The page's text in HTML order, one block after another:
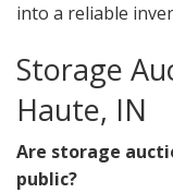
into a reliable
Storage
Haute, IN
Are storage
public?